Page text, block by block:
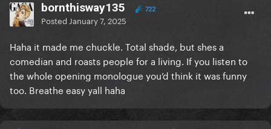
bornthisway135 722
Posted January 7, 2025
Haha it made me chuckle. Total shade, but shes a
comedian and roasts people for a living. If you listen to
the whole opening monologue you’d think it was funny
too. Breathe easy yall haha